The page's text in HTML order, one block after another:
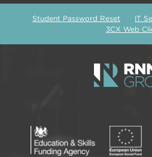
Student Password Reset
IT
3CX Web